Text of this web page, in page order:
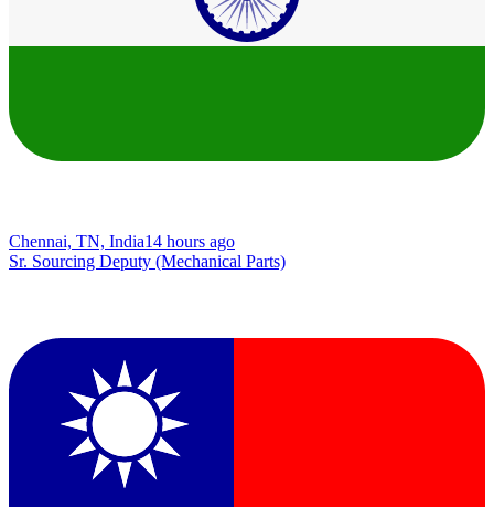
Chennai, TN, India14 hours ago
Sr. Sourcing Deputy (Mechanical Parts)